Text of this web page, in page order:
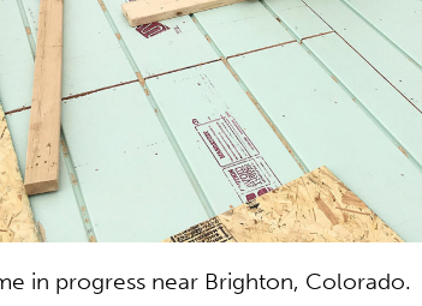
in progress near Brighton, Colorado.